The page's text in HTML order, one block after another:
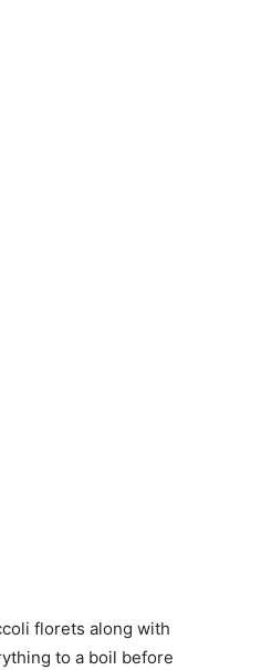
florets along with
to a boil before